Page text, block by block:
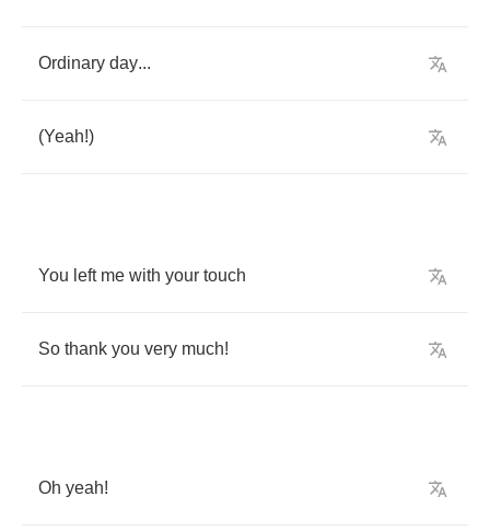
Ordinary day...
(Yeah!)
You left me with your touch
So thank you very much!
Oh yeah!